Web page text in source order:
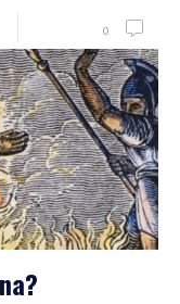
0